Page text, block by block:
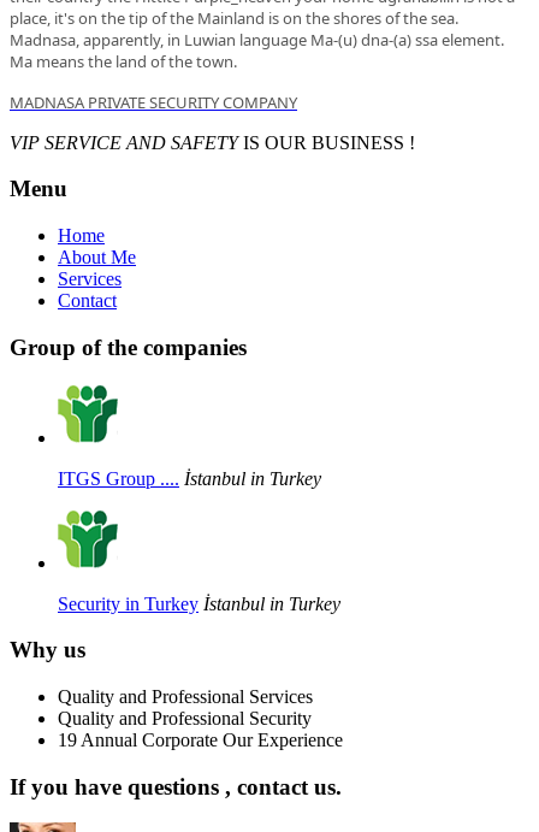
place, it's on the tip of the Mainland is on the shores of the sea.
Madnasa, apparently, in Luwian language Ma-(u) dna-(a) ssa element.
Ma means the land of the town.
MADNASA PRIVATE SECURITY COMPANY
VIP SERVICE AND SAFETYIS OUR BUSINESS !
Menu
Home
About Me
Services
Contact
Group of the companies
ITGS Group .... İstanbul in Turkey
Security in Turkey İstanbul in Turkey
Why us
Quality and Professional Services
Quality and Professional Security
19 Annual Corporate Our Experience
If you have questions , contact us.